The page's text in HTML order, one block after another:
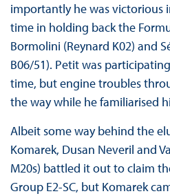
importantly he was victorious
time in holding back the
Bormolini (Reynard K02) and
B06/51). Petit was
time, but engine troubles
the way while he familiarised
Albeit some way behind the
Komarek, Dusan Neveril and
M20s) battled it out to claim
Group E2-SC, but Komarek